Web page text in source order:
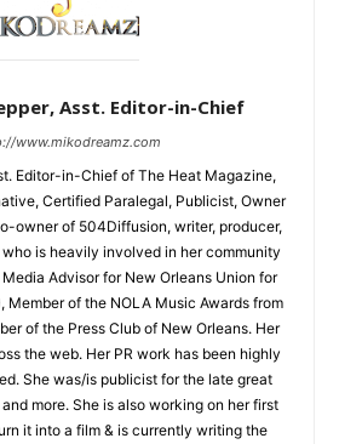
Asst. Editor-in-Chief
www.mikodreamz.com
Editor-in-Chief of The Heat Magazine,
Certified Paralegal, Publicist, Owner
owner of 504Diffusion, writer, producer,
is heavily involved in her community
Advisor for New Orleans Union for
Member of the NOLA Music Awards from
of the Press Club of New Orleans. Her
the web. Her PR work has been highly
She was/is publicist for the late great
more. She is also working on her first
it into a film & is currently writing the